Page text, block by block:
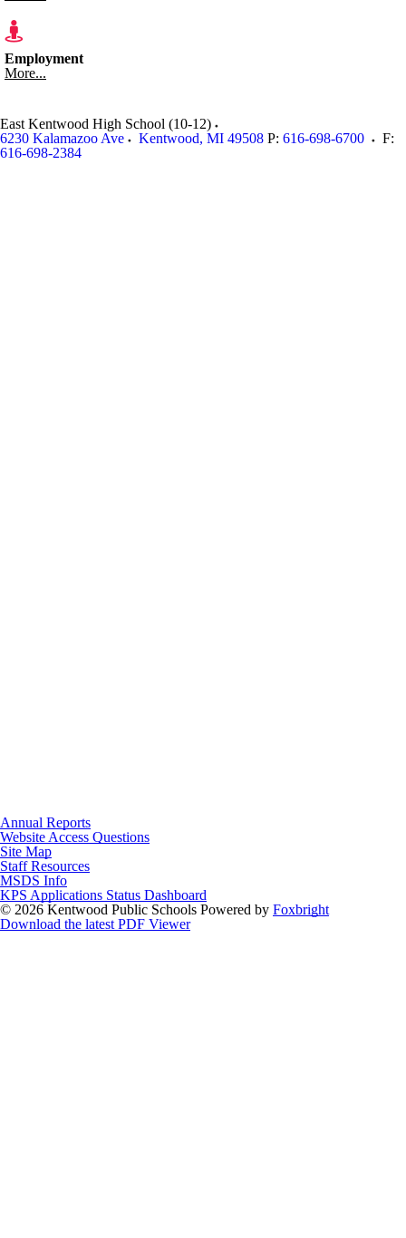
Employment
More...
East Kentwood High School (10-12)
6230 Kalamazoo Ave
Kentwood, MI 49508 P: 616-698-6700
F:
616-698-2384
Annual Reports
Website Access Questions
Site Map
Staff Resources
MSDS Info
KPS Applications Status Dashboard
© 2026 Kentwood Public Schools Powered by Foxbright
Download the latest PDF Viewer